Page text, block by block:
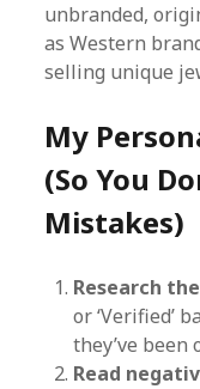
unbranded,
as Western
selling unique
My
(So You
Mistakes)
Research
or ‘Verified’
they’ve been
Read